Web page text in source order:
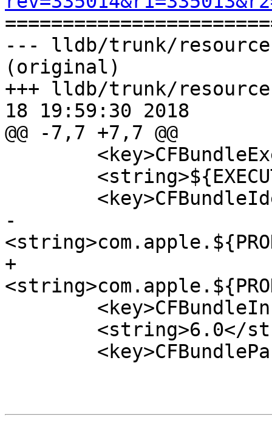
--- lldb/trunk/
(original)
+++ lldb/trunk/
18 19:59:30 2018
@@ -7,7 +7,7 @@
-
+